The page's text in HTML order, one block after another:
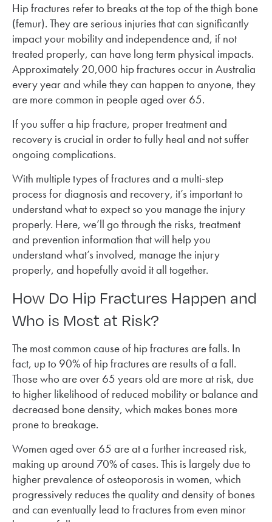
Hip fractures refer to breaks at the top of the thigh bone
(femur). They are serious injuries that can significantly
impact your mobility and independence and, if not
treated properly, can have long term physical impacts.
Approximately 20,000 hip fractures occur in Australia
every year and while they can happen to anyone, they
are more common in people aged over 65.
If you suffer a hip fracture, proper treatment and
recovery is crucial in order to fully heal and not suffer
ongoing complications.
With multiple types of fractures and a multi-step
process for diagnosis and recovery, it’s important to
understand what to expect so you manage the injury
properly. Here, we’ll go through the risks, treatment
and prevention information that will help you
understand what’s involved, manage the injury
properly, and hopefully avoid it all together.
How Do Hip Fractures Happen and
Who is Most at Risk?
The most common cause of hip fractures are falls. In
fact, up to 90% of hip fractures are results of a fall.
Those who are over 65 years old are more at risk, due
to higher likelihood of reduced mobility or balance and
decreased bone density, which makes bones more
prone to breakage.
Women aged over 65 are at a further increased risk,
making up around 70% of cases. This is largely due to
higher prevalence of osteoporosis in women, which
progressively reduces the quality and density of bones
and can eventually lead to fractures from even minor